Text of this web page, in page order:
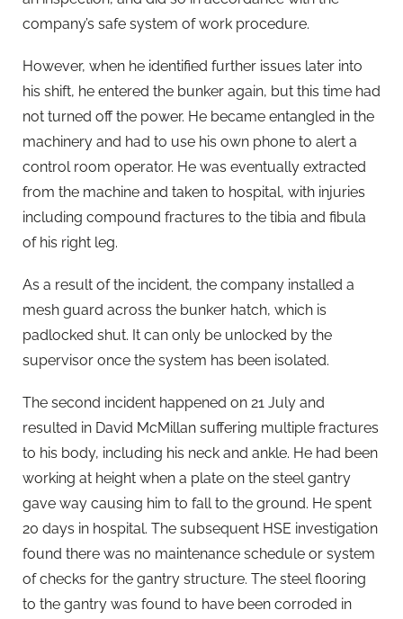
company’s safe system of work procedure.
However, when he identified further issues later into
his shift, he entered the bunker again, but this time had
not turned off the power. He became entangled in the
machinery and had to use his own phone to alert a
control room operator. He was eventually extracted
from the machine and taken to hospital, with injuries
including compound fractures to the tibia and fibula
of his right leg.
As a result of the incident, the company installed a
mesh guard across the bunker hatch, which is
padlocked shut. It can only be unlocked by the
supervisor once the system has been isolated.
The second incident happened on 21 July and
resulted in David McMillan suffering multiple fractures
to his body, including his neck and ankle. He had been
working at height when a plate on the steel gantry
gave way causing him to fall to the ground. He spent
20 days in hospital. The subsequent HSE investigation
found there was no maintenance schedule or system
of checks for the gantry structure. The steel flooring
to the gantry was found to have been corroded in